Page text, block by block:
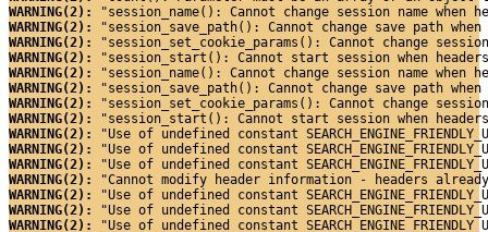
WARNING(2):
"session_name(): Cannot change session name when
WARNING(2):
"session_save_path(): Cannot change save path
WARNING(2):
"session_set_cookie_params(): Cannot change
WARNING(2):
"session_start(): Cannot start session when
WARNING(2):
"session_name(): Cannot change session name when
WARNING(2):
"session_save_path(): Cannot change save path
WARNING(2):
"session_set_cookie_params(): Cannot change
WARNING(2):
"session_start(): Cannot start session when
WARNING(2):
"Use of undefined constant
WARNING(2):
"Use of undefined constant
WARNING(2):
"Use of undefined constant
WARNING(2):
"Cannot modify header information - headers
WARNING(2):
"Use of undefined constant
WARNING(2):
"Use of undefined constant
WARNING(2):
"Use of undefined constant